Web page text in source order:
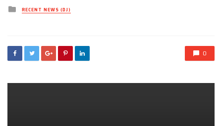
Posted
inRECENT NEWS (DJ)
0